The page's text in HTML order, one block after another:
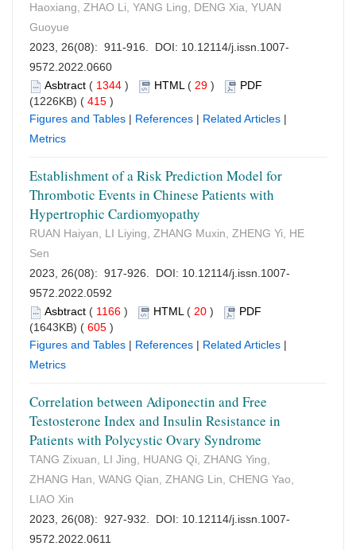
Haoxiang, ZHAO Li, YANG Ling, DENG Xia, YUAN
Guoyue
2023, 26(08): 911-916. DOI: 10.12114/j.issn.1007-
9572.2022.0660
Asbtract ( 1344 ) HTML( 29 )
PDF
(1226KB) ( 415 )
Figures and Tables | References | Related Articles |
Metrics
Establishment of a Risk Prediction Model for
Thrombotic Events in Chinese Patients with
Hypertrophic Cardiomyopathy
RUAN Haiyan, LI Liying, ZHANG Muxin, ZHENG Yi, HE
Sen
2023, 26(08): 917-926. DOI: 10.12114/j.issn.1007-
9572.2022.0592
Asbtract ( 1166 ) HTML( 20 )
PDF
(1643KB) ( 605 )
Figures and Tables | References | Related Articles |
Metrics
Correlation between Adiponectin and Free
Testosterone Index and Insulin Resistance in
Patients with Polycystic Ovary Syndrome
TANG Zixuan, LI Jing, HUANG Qi, ZHANG Ying,
ZHANG Han, WANG Qian, ZHANG Lin, CHENG Yao,
LIAO Xin
2023, 26(08): 927-932. DOI: 10.12114/j.issn.1007-
9572.2022.0611